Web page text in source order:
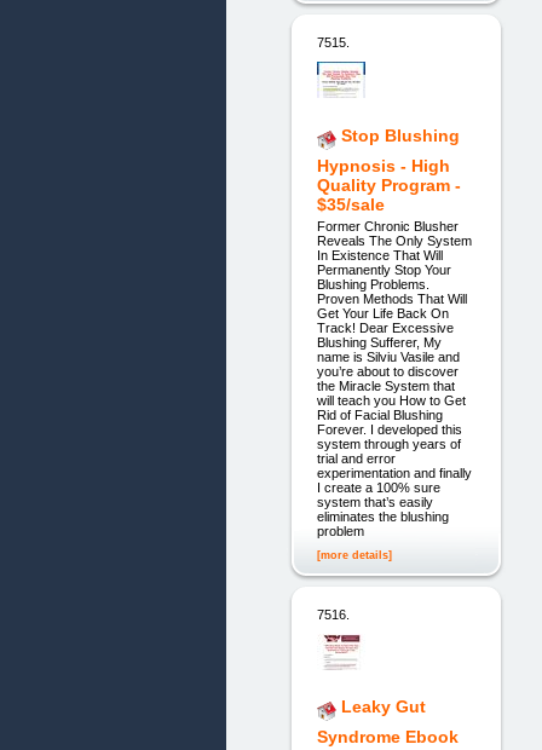
7515.
Stop Blushing
Hypnosis - High
Quality Program -
$35/sale
Former Chronic Blusher
Reveals The Only System
In Existence That Will
Permanently Stop Your
Blushing Problems.
Proven Methods That Will
Get Your Life Back On
Track! Dear Excessive
Blushing Sufferer, My
name is Silviu Vasile and
you’re about to discover
the Miracle System that
will teach you How to Get
Rid of Facial Blushing
Forever. I developed this
system through years of
trial and error
experimentation and finally
I create a 100% sure
system that’s easily
eliminates the blushing
problem
[more details]
7516.
Leaky Gut
Syndrome Ebook